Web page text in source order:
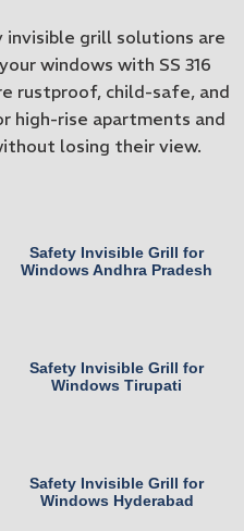
invisible grill solutions are
windows with SS 316
rustproof, child-safe, and
high-rise apartments and
losing their view.
Safety Invisible Grill for
Windows Andhra Pradesh
Safety Invisible Grill for
Windows Tirupati
Safety Invisible Grill for
Windows Hyderabad